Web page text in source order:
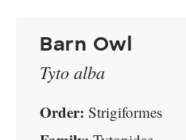
Barn Owl
Tyto alba
Order: Strigiformes